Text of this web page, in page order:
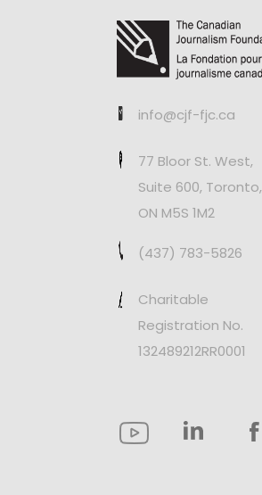
info@cjf-fjc.ca
77 Bloor St. West,
Suite 600, Toronto,
ON M5S 1M2
(437) 783-5826
Charitable
Registration No.
132489212RR0001